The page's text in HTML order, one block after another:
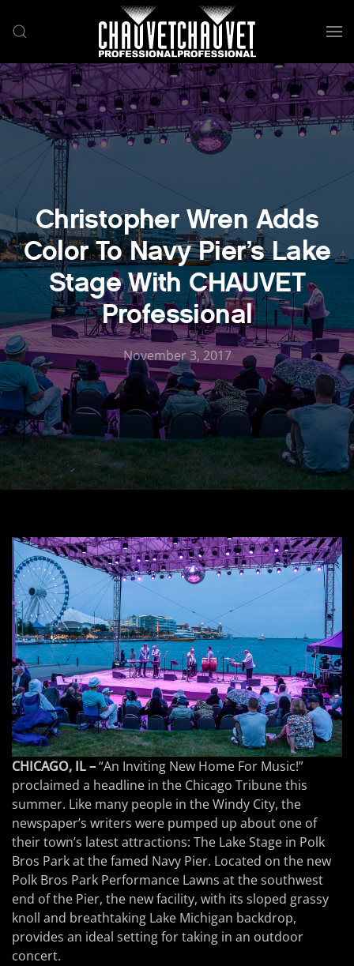
Skip to main content
Christopher Wren Adds
Color To Navy Pier’s Lake
Stage With CHAUVET
Professional
November 3, 2017
CHICAGO, IL –“An Inviting New Home For Music!”
proclaimed a headline in the Chicago Tribune this
summer. Like many people in the Windy City, the
newspaper’s writers were pumped up about one of
their town’s latest attractions: The Lake Stage in Polk
Bros Park at the famed Navy Pier. Located on the new
Polk Bros Park Performance Lawns at the southwest
end of the Pier, the new facility, with its sloped grassy
knoll and breathtaking Lake Michigan backdrop,
provides an ideal setting for taking in an outdoor
concert.